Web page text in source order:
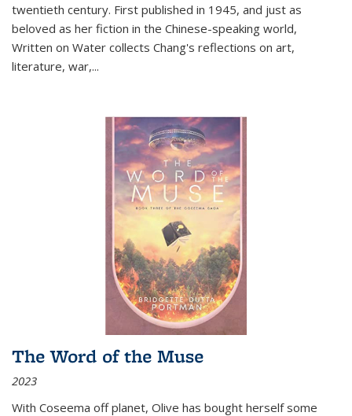
twentieth century. First published in 1945, and just as
beloved as her fiction in the Chinese-speaking world,
Written on Water collects Chang's reflections on art,
literature, war,...
The Word of the Muse
2023
With Coseema off planet, Olive has bought herself some